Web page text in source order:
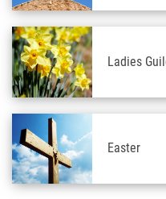
Ladies
Easter